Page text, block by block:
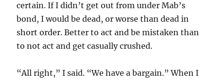
certain. If I didn’t get out from under Mab’s
bond, I would be dead, or worse than dead in
short order. Better to act and be mistaken than
to not act and get casually crushed.
“All right,” I said. “We have a bargain.” When I